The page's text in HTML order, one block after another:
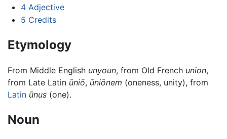
4 Adjective
5 Credits
Etymology
From Middle English unyoun, from Old French union,
from Late Latin ūniō, ūniōnem (oneness, unity), from
Latin ūnus (one).
Noun